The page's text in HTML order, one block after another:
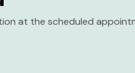
at the scheduled